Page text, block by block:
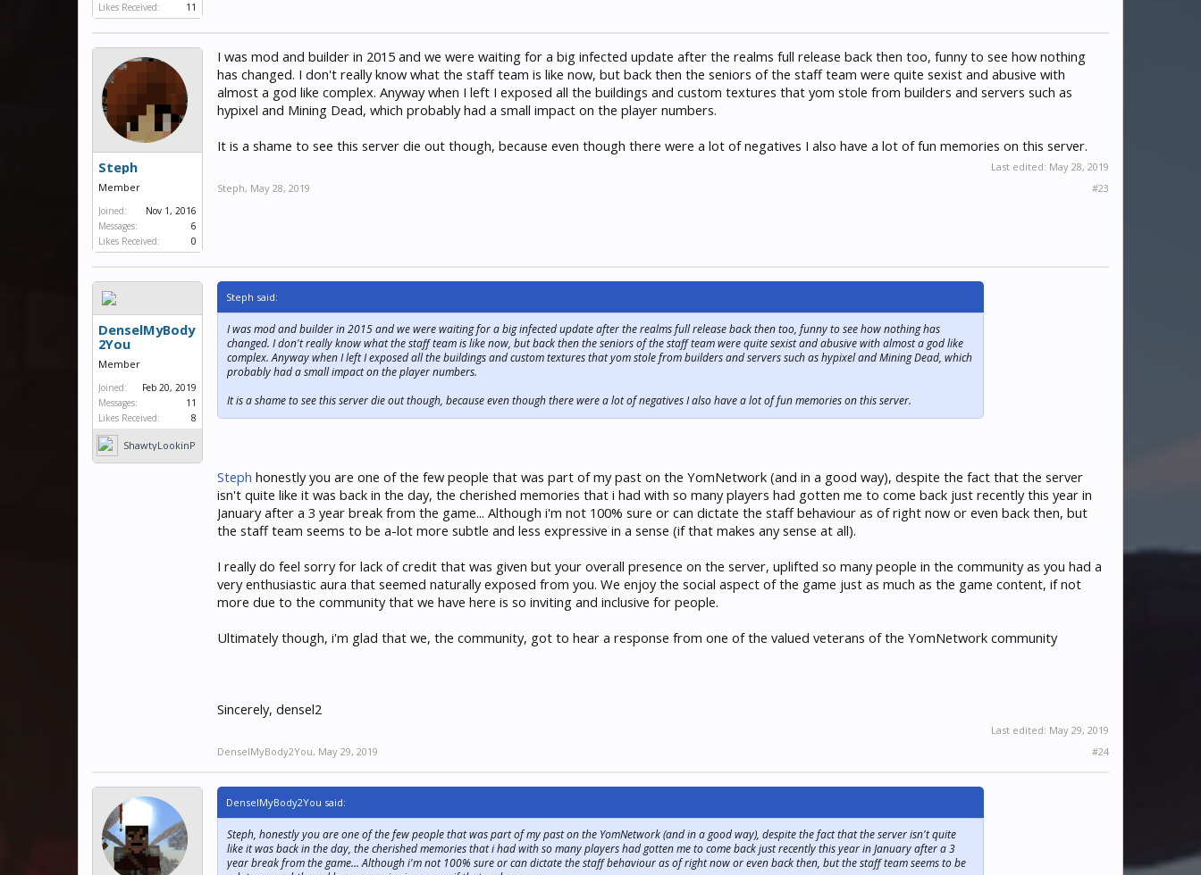
Likes Received:
11
Steph
Member
Joined:
Nov 1, 2016
Messages:
6
Likes Received:
0
I was mod and builder in 2015 and we were waiting for a big infected update after the realms full release back then too, funny to see how nothing
has changed. I don't really know what the staff team is like now, but back then the seniors of the staff team were quite sexist and abusive with
almost a god like complex. Anyway when I left I exposed all the buildings and custom textures that yom stole from builders and servers such as
hypixel and Mining Dead, which probably had a small impact on the player numbers.
It is a shame to see this server die out though, because even though there were a lot of negatives I also have a lot of fun memories on this server.
Last edited: May 28, 2019
Steph, May 28, 2019 #23
DenselMyBody
2You
Member
Joined:
Feb 20, 2019
Messages:
11
Likes Received:
8
ShawtyLookinP
Steph said:
I was mod and builder in 2015 and we were waiting for a big infected update after the realms full release back then too, funny to see how nothing has
changed. I don't really know what the staff team is like now, but back then the seniors of the staff team were quite sexist and abusive with almost a god like
complex. Anyway when I left I exposed all the buildings and custom textures that yom stole from builders and servers such as hypixel and Mining Dead, which
probably had a small impact on the player numbers.
It is a shame to see this server die out though, because even though there were a lot of negatives I also have a lot of fun memories on this server.
Steph honestly you are one of the few people that was part of my past on the YomNetwork (and in a good way), despite the fact that the server
isn't quite like it was back in the day, the cherished memories that i had with so many players had gotten me to come back just recently this year in
January after a 3 year break from the game... Although i'm not 100% sure or can dictate the staff behaviour as of right now or even back then, but
the staff team seems to be a-lot more subtle and less expressive in a sense (if that makes any sense at all).
I really do feel sorry for lack of credit that was given but your overall presence on the server, uplifted so many people in the community as you had a
very enthusiastic aura that seemed naturally exposed from you. We enjoy the social aspect of the game just as much as the game content, if not
more due to the community that we have here is so inviting and inclusive for people.
Ultimately though, i'm glad that we, the community, got to hear a response from one of the valued veterans of the YomNetwork community
Sincerely, densel2
Last edited: May 29, 2019
DenselMyBody2You, May 29, 2019 #24
DenselMyBody2You said:
Steph, honestly you are one of the few people that was part of my past on the YomNetwork (and in a good way), despite the fact that the server isn't quite
like it was back in the day, the cherished memories that i had with so many players had gotten me to come back just recently this year in January after a 3
year break from the game... Although i'm not 100% sure or can dictate the staff behaviour as of right now or even back then, but the staff team seems to be